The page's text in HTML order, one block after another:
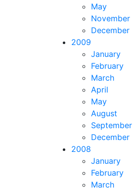
May
November
December
2009
January
February
March
April
May
August
September
December
2008
January
February
March